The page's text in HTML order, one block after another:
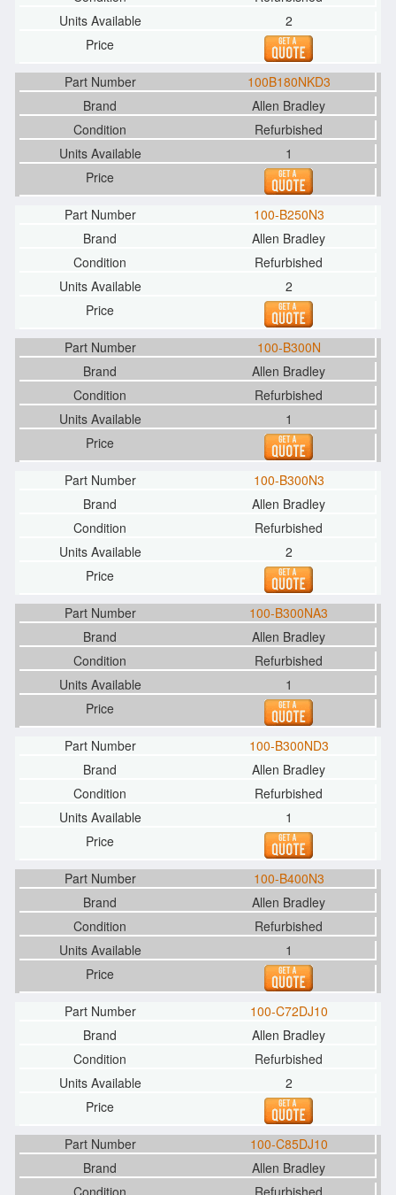
2
100B180NKD3
Allen Bradley
Refurbished
1
100-B250N3
Allen Bradley
Refurbished
2
100-B300N
Allen Bradley
Refurbished
1
100-B300N3
Allen Bradley
Refurbished
2
100-B300NA3
Allen Bradley
Refurbished
1
100-B300ND3
Allen Bradley
Refurbished
1
100-B400N3
Allen Bradley
Refurbished
1
100-C72DJ10
Allen Bradley
Refurbished
2
100-C85DJ10
Allen Bradley
Refurbished